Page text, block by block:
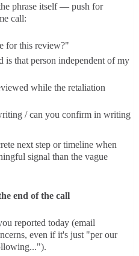
phrase itself — push for
call:
for this review?"
that person independent of my
while the retaliation
/ can you confirm in writing
next step or timeline when
signal than the vague
end of the call
reported today (email
even if it's just "per our